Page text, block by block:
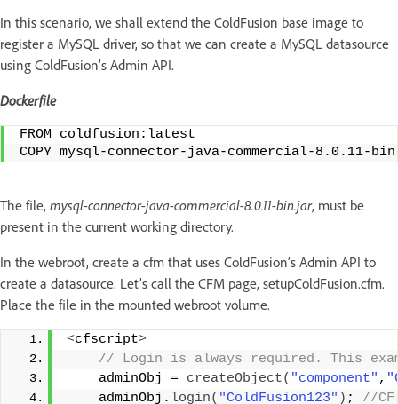
In this scenario, we shall extend the ColdFusion base image to
register a MySQL driver, so that we can create a MySQL datasource
using ColdFusion’s Admin API.
Dockerfile
FROM coldfusion:latest
COPY mysql-connector-java-commercial-
The file, mysql-connector-java-commercial-8.0.11-bin.jar, must be
present in the current working directory.
In the webroot, create a cfm that uses ColdFusion’s Admin API to
create a datasource. Let’s call the CFM page, setupColdFusion.cfm.
Place the file in the mounted webroot volume.
<cfscript>
// Login is always required. This
    adminObj =
createObject( "component" ,
    adminObj.
login( "ColdFusion123" ) ; //CF